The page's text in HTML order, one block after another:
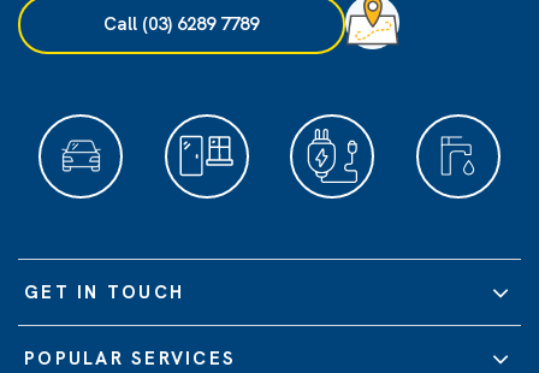
Call (03) 6289 7789
GET IN TOUCH
POPULAR SERVICES